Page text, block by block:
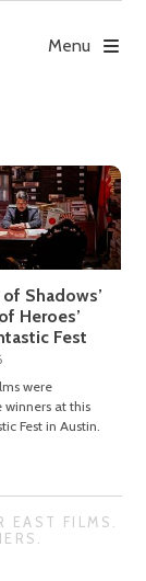
Menu
of Shadows’
Heroes’
Fest
were
winners at this
Fest in Austin.
FILMS.